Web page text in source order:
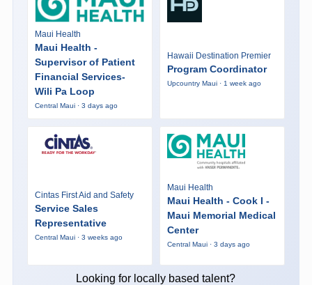
Maui Health
Maui Health -
Supervisor of Patient
Financial Services-
Wili Pa Loop
Central Maui · 3 days ago
Hawaii Destination Premier
Program Coordinator
Upcountry Maui · 1 week ago
Cintas First Aid and Safety
Service Sales
Representative
Central Maui · 3 weeks ago
Maui Health
Maui Health - Cook I -
Maui Memorial Medical
Center
Central Maui · 3 days ago
Looking for locally based talent?